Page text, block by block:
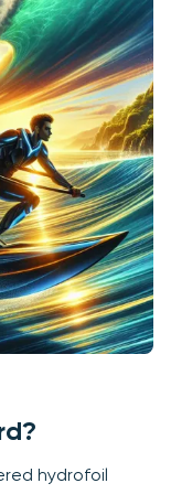
hydrofoil